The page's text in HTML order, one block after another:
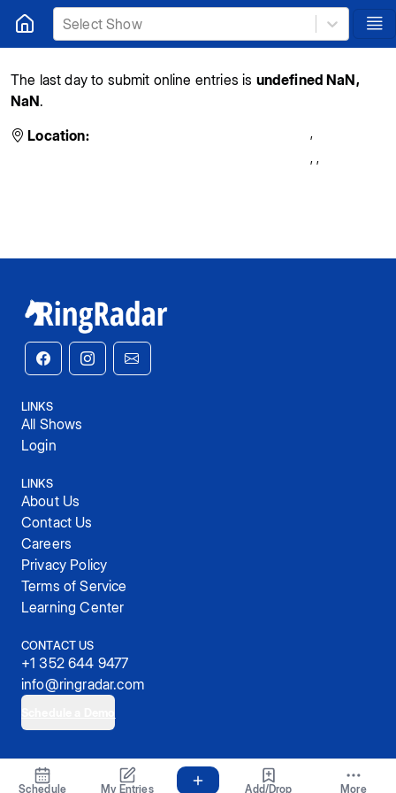
Select Show
Schedule My Entries Add/Drop More
The last day to submit online entries is undefined NaN,
NaN.
Location:
,
, ,
LINKS
All Shows
Login
LINKS
About Us
Contact Us
Careers
Privacy Policy
Terms of Service
Learning Center
CONTACT US
+1 352 644 9477
info@ringradar.com
© 2025, RingRadar, Inc.